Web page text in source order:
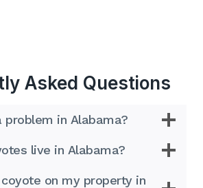
Asked Questions
problem in Alabama?
live in Alabama?
on my property in